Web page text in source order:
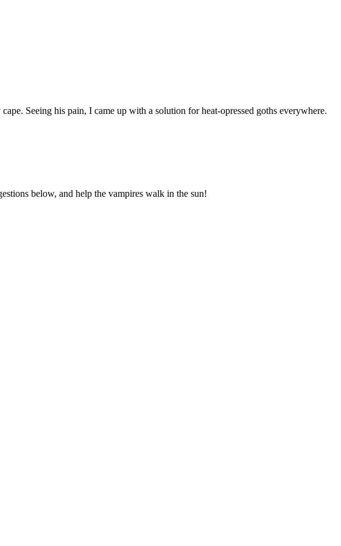
Seeing his pain, I came up with a solution for heat-opressed goths everywhere.
below, and help the vampires walk in the sun!